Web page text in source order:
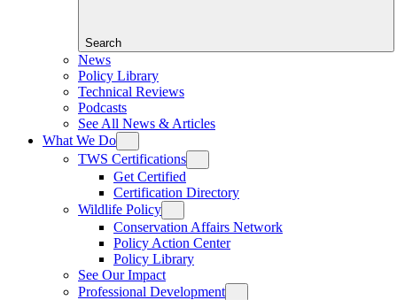
Search
News
Policy Library
Technical Reviews
Podcasts
See All News & Articles
What We Do
TWS Certifications
Get Certified
Certification Directory
Wildlife Policy
Conservation Affairs Network
Policy Action Center
Policy Library
See Our Impact
Professional Development